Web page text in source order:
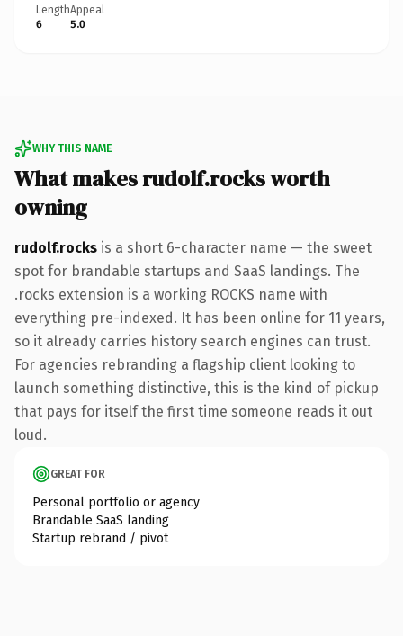
Length
6
Appeal
5.0
WHY THIS NAME
What makes rudolf.rocks worth
owning
rudolf.rocks is a short 6-character name — the sweet
spot for brandable startups and SaaS landings. The
.rocks extension is a working ROCKS name with
everything pre-indexed. It has been online for 11 years,
so it already carries history search engines can trust.
For agencies rebranding a flagship client looking to
launch something distinctive, this is the kind of pickup
that pays for itself the first time someone reads it out
loud.
GREAT FOR
Personal portfolio or agency
Brandable SaaS landing
Startup rebrand / pivot